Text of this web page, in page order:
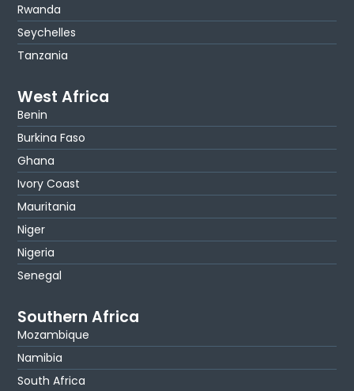
Rwanda
Seychelles
Tanzania
West Africa
Benin
Burkina Faso
Ghana
Ivory Coast
Mauritania
Niger
Nigeria
Senegal
Southern Africa
Mozambique
Namibia
South Africa